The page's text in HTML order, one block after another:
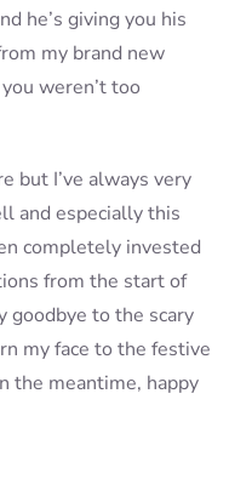
he’s giving you his
my brand new
weren’t too
but I’ve always very
and especially this
completely invested
from the start of
goodbye to the scary
my face to the festive
the meantime, happy